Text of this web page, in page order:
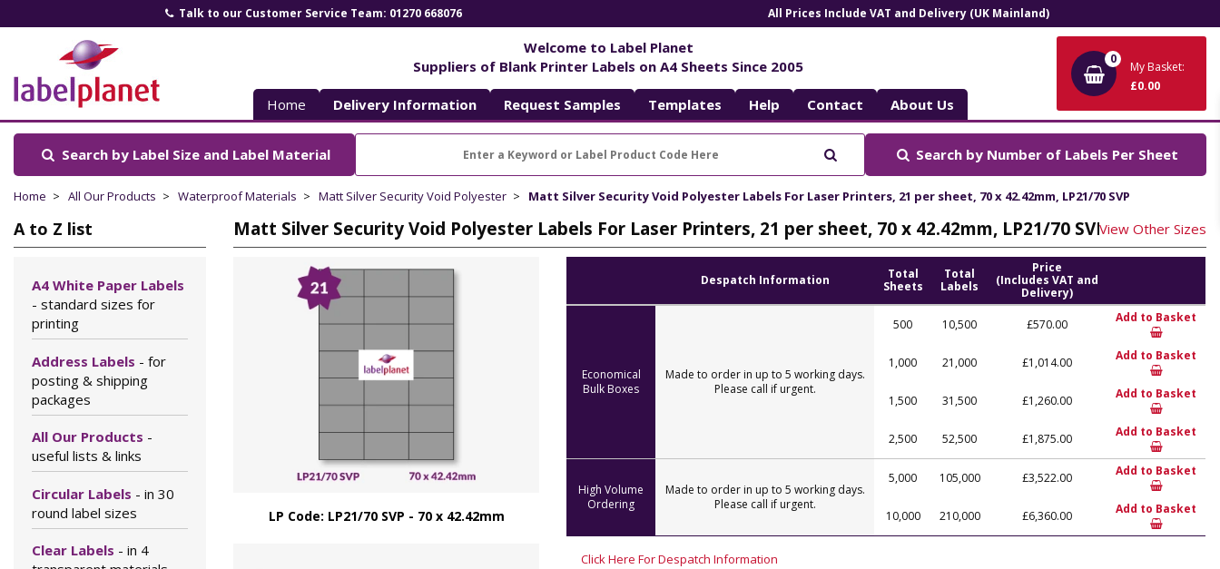
Talk to our Customer Service Team: 01270 668076 All Prices Include VAT and Delivery (UK Mainland)
Label
Planet
Welcome to Label Planet
Suppliers of Blank Printer Labels on A4 Sheets Since 2005
0
My Basket:
£0.00
Home Delivery Information Request Samples Templates Help Contact About Us
Search by Label Size and Label Material Search by Number of Labels Per Sheet
Home All Our Products Waterproof Materials Matt Silver Security Void Polyester Matt Silver Security Void Polyester Labels For Laser Printers, 21 per sheet, 70 x 42.42mm, LP21/70 SVP
A to Z list
A4 White Paper Labels
- standard sizes for
printing
Address Labels - for
posting & shipping
packages
All Our Products -
useful lists & links
Circular Labels - in 30
round label sizes
Clear Labels - in 4
Matt Silver Security Void Polyester Labels For Laser Printers, 21 per sheet, 70 x 42.42mm, LP21/70 SVPView Other Sizes
LP Code: LP21/70 SVP - 70 x 42.42mm
Despatch Information
Total
Sheets
Total
Labels
Price
(Includes VAT and
Delivery)
Economical
Bulk Boxes
Made to order in up to 5 working days.
Please call if urgent.
500 10,500 £570.00 Add to Basket
1,000 21,000 £1,014.00 Add to Basket
1,500 31,500 £1,260.00 Add to Basket
2,500 52,500 £1,875.00 Add to Basket
High Volume
Ordering
Made to order in up to 5 working days.
Please call if urgent.
5,000 105,000 £3,522.00 Add to Basket
10,000 210,000 £6,360.00 Add to Basket
Click Here For Despatch Information